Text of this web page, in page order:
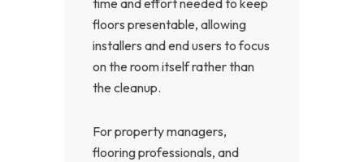
time and effort needed to keep
floors presentable, allowing
installers and end users to focus
on the room itself rather than
the cleanup.
For property managers,
flooring professionals, and